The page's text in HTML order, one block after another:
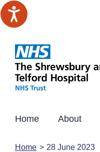
Skip
to
Home About
Home 28 June 2023